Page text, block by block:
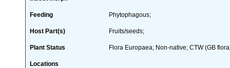
Feeding Phytophagous;
Host Part(s) Fruits/seeds;
Plant Status Flora Europaea; Non-native; CTW (GB
Locations